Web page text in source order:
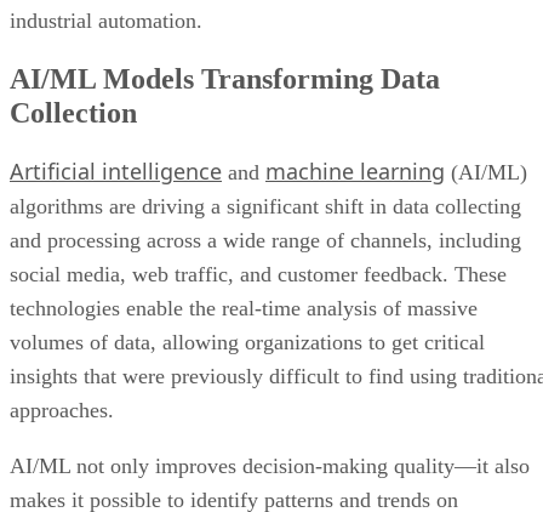
industrial automation.
AI/ML Models Transforming Data
Collection
Artificial intelligence and machine learning (AI/ML)
algorithms are driving a significant shift in data collecting
and processing across a wide range of channels, including
social media, web traffic, and customer feedback. These
technologies enable the real-time analysis of massive
volumes of data, allowing organizations to get critical
insights that were previously difficult to find using
approaches.
AI/ML not only improves decision-making quality—it also
makes it possible to identify patterns and trends on